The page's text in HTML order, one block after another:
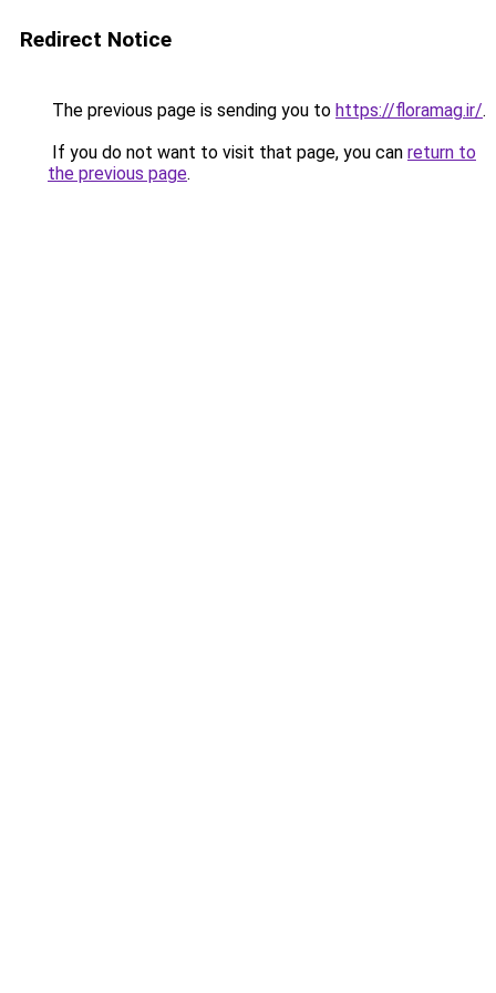
Redirect Notice
The previous page is sending you to https://floramag.ir/.
If you do not want to visit that page, you can return to
the previous page.